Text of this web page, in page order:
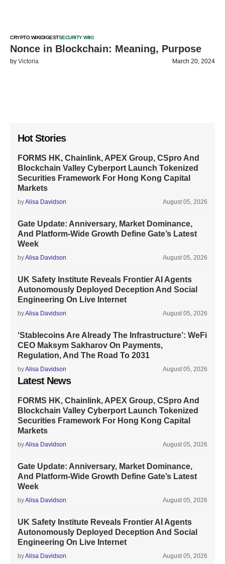
CRYPTO WIKIDIGESTSECURITY WIKI
Nonce in Blockchain: Meaning, Purpose
by Victoria March 20, 2024
Hot Stories
FORMS HK, Chainlink, APEX Group, CSpro And
Blockchain Valley Cyberport Launch Tokenized
Securities Framework For Hong Kong Capital
Markets
byAlisa Davidson August 05, 2026
Gate Update: Anniversary, Market Dominance,
And Platform-Wide Growth Define Gate’s Latest
Week
byAlisa Davidson August 05, 2026
UK Safety Institute Reveals Frontier AI Agents
Autonomously Deployed Deception And Social
Engineering On Live Internet
byAlisa Davidson August 05, 2026
‘Stablecoins Are Already The Infrastructure’: WeFi
CEO Maksym Sakharov On Payments,
Regulation, And The Road To 2031
byAlisa Davidson August 05, 2026
Latest News
FORMS HK, Chainlink, APEX Group, CSpro And
Blockchain Valley Cyberport Launch Tokenized
Securities Framework For Hong Kong Capital
Markets
byAlisa Davidson August 05, 2026
Gate Update: Anniversary, Market Dominance,
And Platform-Wide Growth Define Gate’s Latest
Week
byAlisa Davidson August 05, 2026
UK Safety Institute Reveals Frontier AI Agents
Autonomously Deployed Deception And Social
Engineering On Live Internet
byAlisa Davidson August 05, 2026